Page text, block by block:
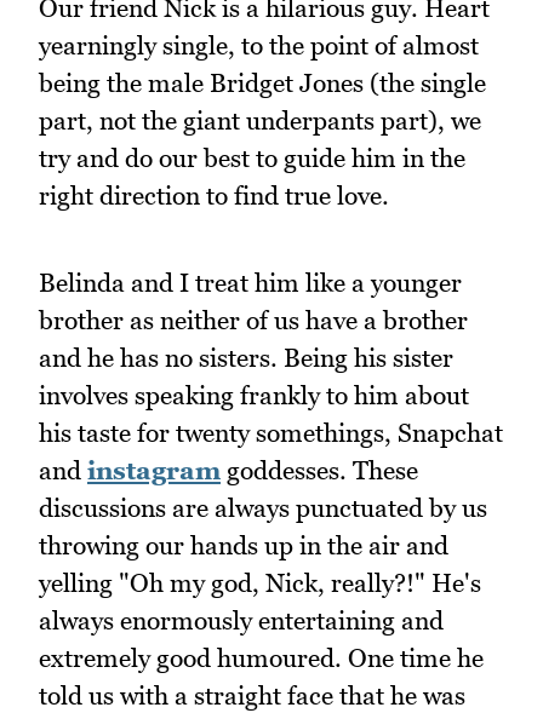
Our friend Nick is a hilarious guy. Heart
yearningly single, to the point of almost
being the male Bridget Jones (the single
part, not the giant underpants part), we
try and do our best to guide him in the
right direction to find true love.
Belinda and I treat him like a younger
brother as neither of us have a brother
and he has no sisters. Being his sister
involves speaking frankly to him about
his taste for twenty somethings, Snapchat
and instagram goddesses. These
discussions are always punctuated by us
throwing our hands up in the air and
yelling "Oh my god, Nick, really?!" He's
always enormously entertaining and
extremely good humoured. One time he
told us with a straight face that he was